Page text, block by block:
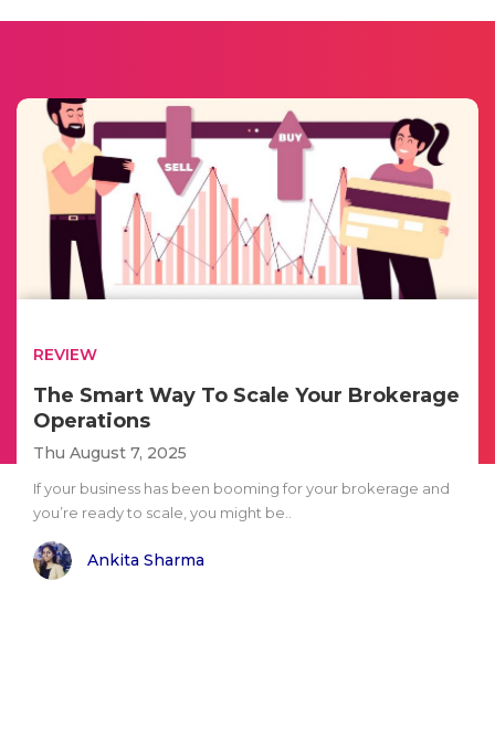
REVIEW
The Smart Way To Scale Your Brokerage
Operations
Thu August 7, 2025
If your business has been booming for your brokerage and
you’re ready to scale, you might be..
Ankita Sharma